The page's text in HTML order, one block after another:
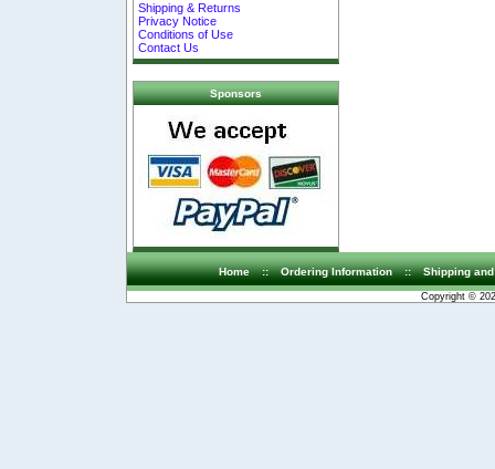
Shipping & Returns
Privacy Notice
Conditions of Use
Contact Us
Sponsors
Home :: Ordering Information :: Shipping
Copyright ©